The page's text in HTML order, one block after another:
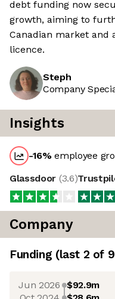
debt funding now
growth, aiming to
Canadian market and
licence.
Steph
Company
Insights
-16%employee
Glassdoor (3.6)
Company
Funding (last 2 of 9
Jun 2026 $92.9m